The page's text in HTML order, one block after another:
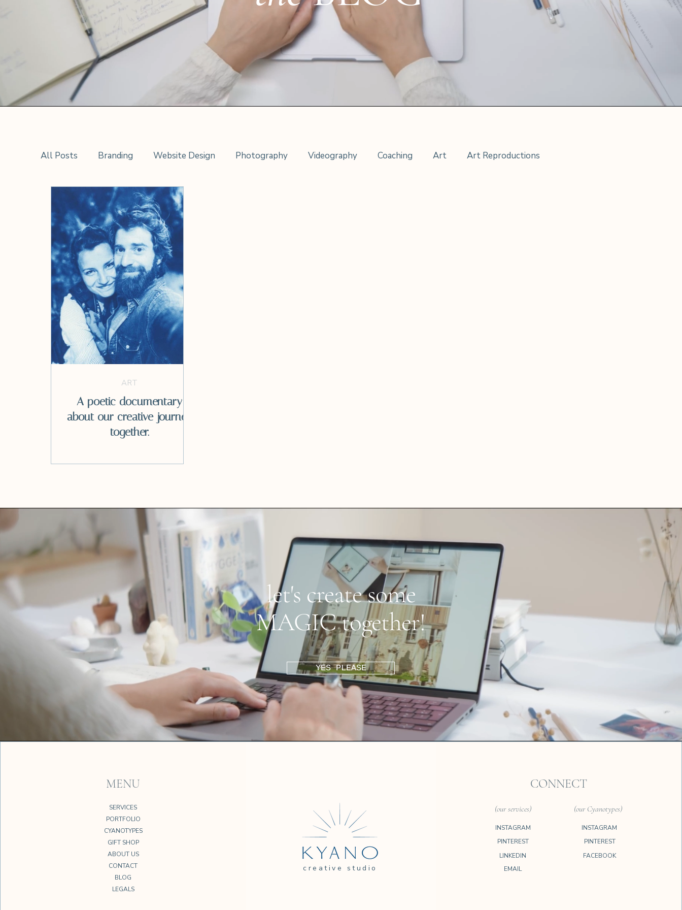
All Posts Branding Website Design Photography Videography Coaching Art Art Reproductions
A poetic documentary
about our creative journey
together.
ART
let's create some
MAGIC together!
YES PLEASE
MENU
SERVICES
PORTFOLIO
CYANOTYPES
GIFT SHOP
ABOUT US
CONTACT
BLOG
LEGALS
creative studio
CONNECT
(our services)
INSTAGRAM
PINTEREST
LINKEDIN
EMAIL
(our Cyanotypes)
INSTAGRAM
PINTEREST
FACEBOOK